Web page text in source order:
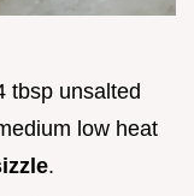
tbsp unsalted
low heat
.